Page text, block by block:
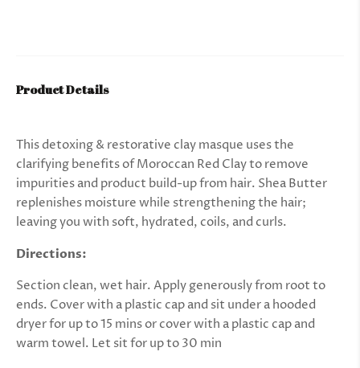
Product Details
This detoxing & restorative clay masque uses the
clarifying benefits of Moroccan Red Clay to remove
impurities and product build-up from hair. Shea Butter
replenishes moisture while strengthening the hair;
leaving you with soft, hydrated, coils, and curls.
Directions:
Section clean, wet hair. Apply generously from root to
ends. Cover with a plastic cap and sit under a hooded
dryer for up to 15 mins or cover with a plastic cap and
warm towel. Let sit for up to 30 min